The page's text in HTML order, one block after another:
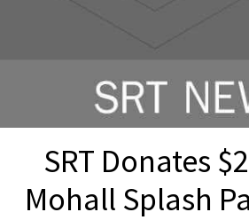
SRT Donates
Mohall Splash